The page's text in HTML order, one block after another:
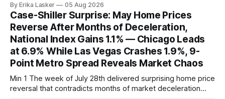
week-of-July 26 data showed seasonally adjusted pending
home sales at 322,739 nationally for the four-week period
— a level representing continued steady
By Erika Lasker 05 Aug 2026
Case-Shiller Surprise: May Home Prices
Reverse After Months of Deceleration,
National Index Gains 1.1% — Chicago Leads
at 6.9% While Las Vegas Crashes 1.9%, 9-
Point Metro Spread Reveals Market Chaos
Min 1 The week of July 28th delivered surprising home price
reversal that contradicts months of market deceleration